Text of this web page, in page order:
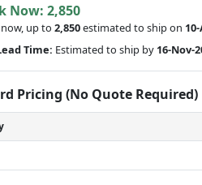
Now:2,850
up to2,850estimated to ship on
Time: Estimated to ship by 16-Nov-
Pricing (No Quote Required)